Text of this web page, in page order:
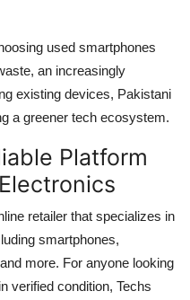
used smartphones
an increasingly
existing devices, Pakistani
a greener tech ecosystem.
Platform
retailer that specializes in
smartphones,
more. For anyone looking
verified condition, Techs